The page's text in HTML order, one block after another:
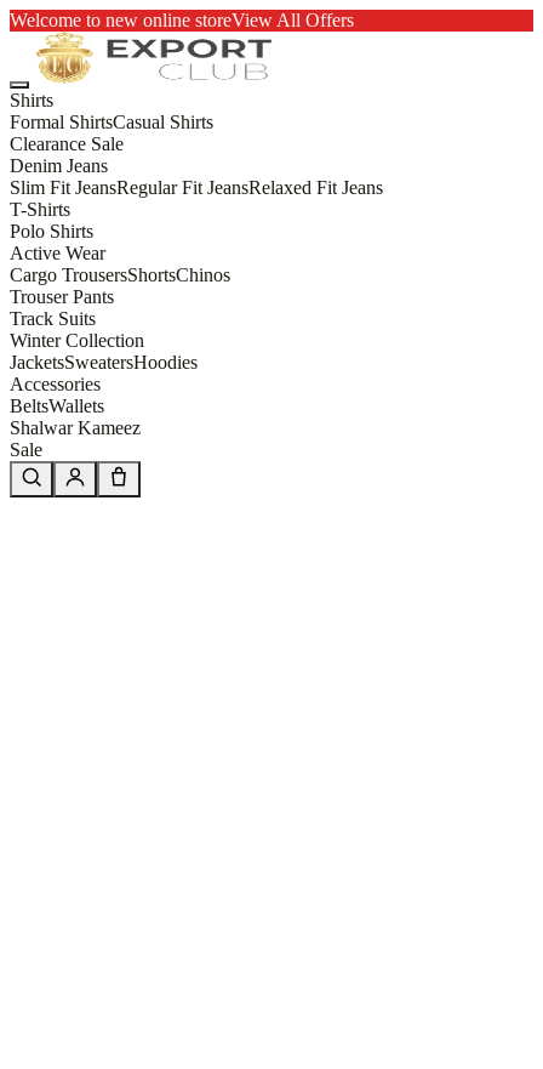
Welcome to new online storeView All Offers
Shirts
Formal ShirtsCasual Shirts
Clearance Sale
Denim Jeans
Slim Fit JeansRegular Fit JeansRelaxed Fit Jeans
T-Shirts
Polo Shirts
Active Wear
Cargo TrousersShortsChinos
Trouser Pants
Track Suits
Winter Collection
JacketsSweatersHoodies
Accessories
BeltsWallets
Shalwar Kameez
Sale